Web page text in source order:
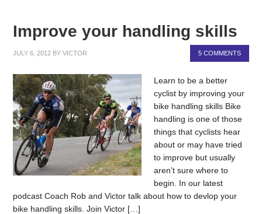
Improve your handling skills
JULY 6, 2012 BYVICTOR 5 COMMENTS
Learn to be a better
cyclist by improving your
bike handling skills Bike
handling is one of those
things that cyclists hear
about or may have tried
to improve but usually
aren’t sure where to
begin. In our latest
podcast Coach Rob and Victor talk about how to devlop your
bike handling skills. Join Victor […]